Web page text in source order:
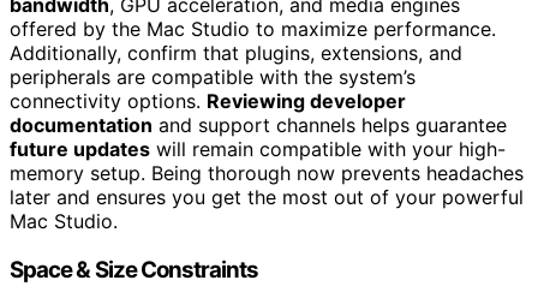
bandwidth, GPU acceleration, and media engines
offered by the Mac Studio to maximize performance.
Additionally, confirm that plugins, extensions, and
peripherals are compatible with the system’s
connectivity options. Reviewing developer
documentation and support channels helps guarantee
future updates will remain compatible with your high-
memory setup. Being thorough now prevents headaches
later and ensures you get the most out of your powerful
Mac Studio.
Space & Size Constraints